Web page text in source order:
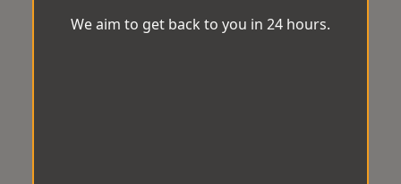
We aim to get back to you in 24 hours.